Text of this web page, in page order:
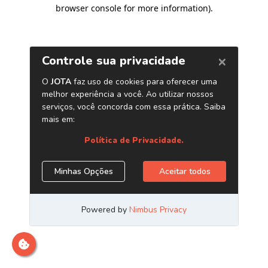
browser console for more information).